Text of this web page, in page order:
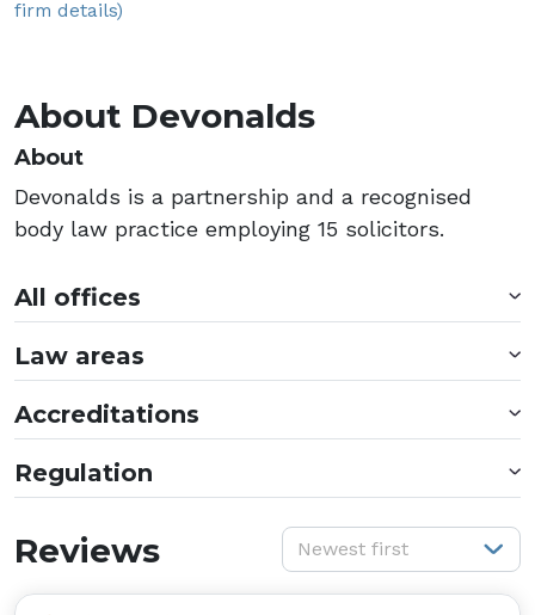
firm details)
About Devonalds
About
Devonalds is a partnership and a recognised
body law practice employing 15 solicitors.
All offices
Law areas
Accreditations
Regulation
Reviews Newest first